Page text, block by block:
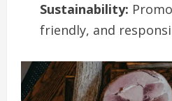
Sustainability:
friendly, and